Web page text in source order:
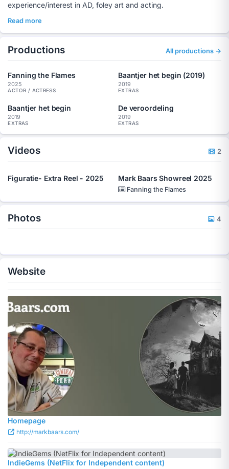
experience/interest in AD, foley art and acting.
Read more
Productions All productions →
Fanning the Flames
2025
ACTOR / ACTRESS
Baantjer het begin (2019)
2019
EXTRAS
Baantjer het begin
2019
EXTRAS
De veroordeling
2019
EXTRAS
Videos 2
Figuratie- Extra Reel - 2025 Mark Baars Showreel 2025
Fanning the Flames
Photos 4
Website
Homepage
http://markbaars.com/
IndieGems (NetFlix for Independent content)